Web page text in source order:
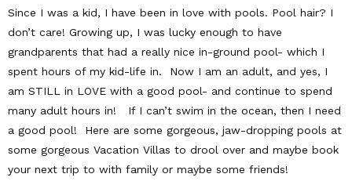
Since I was a kid, I have been in love with pools. Pool hair? I
don’t care! Growing up, I was lucky enough to have
grandparents that had a really nice in-ground pool- which I
spent hours of my kid-life in. Now I am an adult, and yes, I
am STILL in LOVE with a good pool- and continue to spend
many adult hours in! If I can’t swim in the ocean, then I need
a good pool! Here are some gorgeous, jaw-dropping pools at
some gorgeous Vacation Villas to drool over and maybe book
your next trip to with family or maybe some friends!